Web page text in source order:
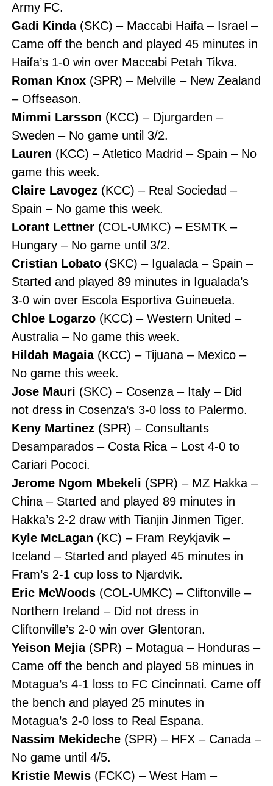
Army FC.
Gadi Kinda(SKC) – Maccabi Haifa – Israel –
Came off the bench and played 45 minutes in
Haifa’s 1-0 win over Maccabi Petah Tikva.
Roman Knox(SPR) – Melville – New Zealand
– Offseason.
Mimmi Larsson (KCC) – Djurgarden –
Sweden – No game until 3/2.
Lauren (KCC) – Atletico Madrid – Spain – No
game this week.
Claire Lavogez(KCC) – Real Sociedad –
Spain – No game this week.
Lorant Lettner(COL-UMKC) – ESMTK –
Hungary – No game until 3/2.
Cristian Lobato(SKC) – Igualada – Spain –
Started and played 89 minutes in Igualada’s
3-0 win over Escola Esportiva Guineueta.
Chloe Logarzo(KCC) – Western United –
Australia – No game this week.
Hildah Magaia(KCC) – Tijuana – Mexico –
No game this week.
Jose Mauri (SKC) – Cosenza – Italy – Did
not dress in Cosenza’s 3-0 loss to Palermo.
Keny Martinez(SPR) – Consultants
Desamparados – Costa Rica – Lost 4-0 to
Cariari Pococi.
Jerome Ngom Mbekeli (SPR) – MZ Hakka –
China – Started and played 89 minutes in
Hakka’s 2-2 draw with Tianjin Jinmen Tiger.
Kyle McLagan (KC) – Fram Reykjavik –
Iceland – Started and played 45 minutes in
Fram’s 2-1 cup loss to Njardvik.
Eric McWoods(COL-UMKC) – Cliftonville –
Northern Ireland – Did not dress in
Cliftonville’s 2-0 win over Glentoran.
Yeison Mejia(SPR) – Motagua – Honduras –
Came off the bench and played 58 minues in
Motagua’s 4-1 loss to FC Cincinnati. Came off
the bench and played 25 minutes in
Motagua’s 2-0 loss to Real Espana.
Nassim Mekideche(SPR) – HFX – Canada –
No game until 4/5.
Kristie Mewis(FCKC) – West Ham –